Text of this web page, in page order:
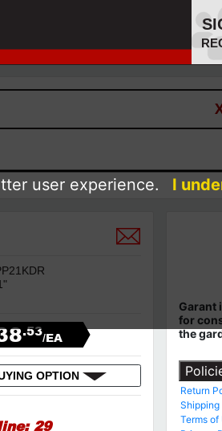
.53/EA
OPTION
29
Garant
for
the
Return
Shipping
Terms of
user experience.
I